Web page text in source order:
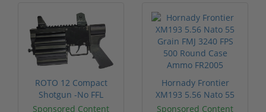
ROTO 12 Compact
Shotgun -No FFL
Required
Sponsored Content
Hornady Frontier
XM193 5.56 Nato 55
Grain FMJ 3...
Sponsored Content